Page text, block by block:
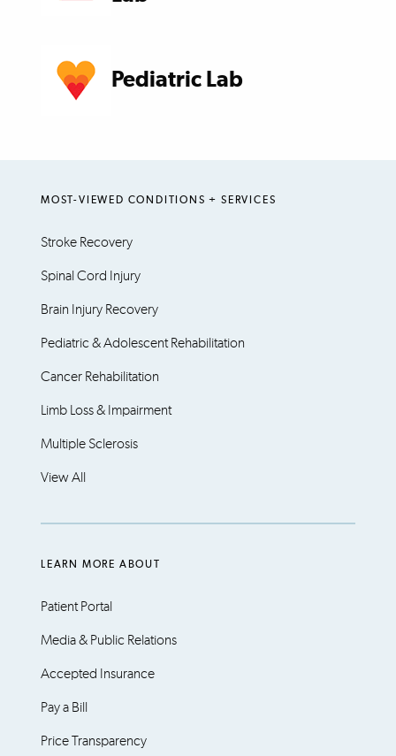
Pediatric Lab
MOST-VIEWED CONDITIONS + SERVICES
Stroke Recovery
Spinal Cord Injury
Brain Injury Recovery
Pediatric & Adolescent Rehabilitation
Cancer Rehabilitation
Limb Loss & Impairment
Multiple Sclerosis
View All
LEARN MORE ABOUT
Patient Portal
Media & Public Relations
Accepted Insurance
Pay a Bill
Price Transparency